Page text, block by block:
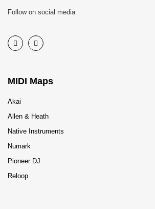
Follow on social media
MIDI Maps
Akai
Allen & Heath
Native Instruments
Numark
Pioneer DJ
Reloop